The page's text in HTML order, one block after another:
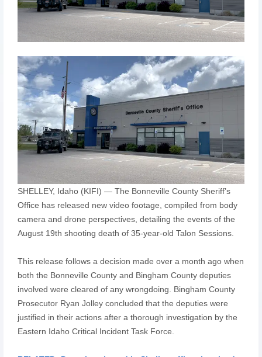
SHELLEY, Idaho (KIFI) — The Bonneville County Sheriff’s
Office has released new video footage, compiled from body
camera and drone perspectives, detailing the events of the
August 19th shooting death of 35-year-old Talon Sessions.
This release follows a decision made over a month ago when
both the Bonneville County and Bingham County deputies
involved were cleared of any wrongdoing. Bingham County
Prosecutor Ryan Jolley concluded that the deputies were
justified in their actions after a thorough investigation by the
Eastern Idaho Critical Incident Task Force.